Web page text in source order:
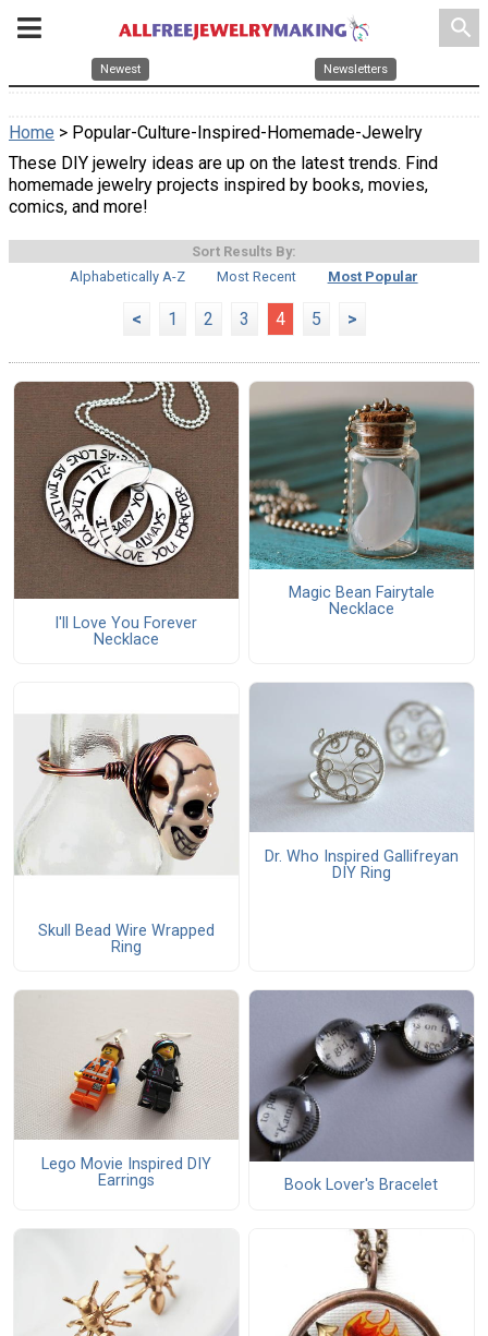
search
Newest Newsletters
Home > Popular-Culture-Inspired-Homemade-Jewelry
These DIY jewelry ideas are up on the latest trends. Find
homemade jewelry projects inspired by books, movies,
comics, and more!
Sort Results By:
Alphabetically A-Z
Most Recent Most Popular
< 1 2 3 4 5 >
I'll Love You Forever
Necklace
Magic Bean Fairytale
Necklace
Skull Bead Wire Wrapped
Ring
Dr. Who Inspired Gallifreyan
DIY Ring
Lego Movie Inspired DIY
Earrings
Book Lover's Bracelet